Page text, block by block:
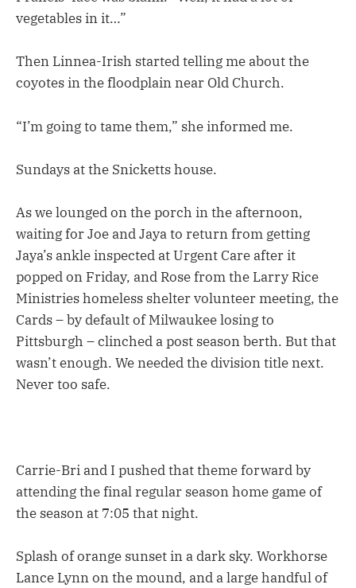
vegetables in it…”
Then Linnea-Irish started telling me about the
coyotes in the floodplain near Old Church.
“I’m going to tame them,” she informed me.
Sundays at the Snicketts house.
As we lounged on the porch in the afternoon,
waiting for Joe and Jaya to return from getting
Jaya’s ankle inspected at Urgent Care after it
popped on Friday, and Rose from the Larry Rice
Ministries homeless shelter volunteer meeting, the
Cards – by default of Milwaukee losing to
Pittsburgh – clinched a post season berth. But that
wasn’t enough. We needed the division title next.
Never too safe.
Carrie-Bri and I pushed that theme forward by
attending the final regular season home game of
the season at 7:05 that night.
Splash of orange sunset in a dark sky. Workhorse
Lance Lynn on the mound, and a large handful of